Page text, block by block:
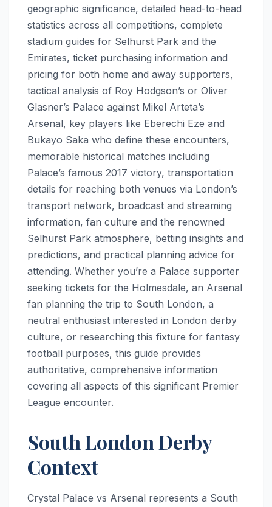
geographic significance, detailed head-to-head
statistics across all competitions, complete
stadium guides for Selhurst Park and the
Emirates, ticket purchasing information and
pricing for both home and away supporters,
tactical analysis of Roy Hodgson’s or Oliver
Glasner’s Palace against Mikel Arteta’s
Arsenal, key players like Eberechi Eze and
Bukayo Saka who define these encounters,
memorable historical matches including
Palace’s famous 2017 victory, transportation
details for reaching both venues via London’s
transport network, broadcast and streaming
information, fan culture and the renowned
Selhurst Park atmosphere, betting insights and
predictions, and practical planning advice for
attending. Whether you’re a Palace supporter
seeking tickets for the Holmesdale, an Arsenal
fan planning the trip to South London, a
neutral enthusiast interested in London derby
culture, or researching this fixture for fantasy
football purposes, this guide provides
authoritative, comprehensive information
covering all aspects of this significant Premier
League encounter.
South London Derby
Context
Crystal Palace vs Arsenal represents a South